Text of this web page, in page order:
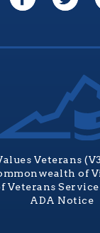
Veterans
of
Veterans
ADA Notice